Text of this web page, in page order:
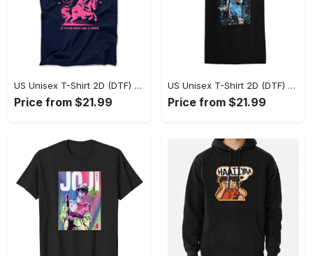
US Unisex T-Shirt 2D (DTF) - A Sustainable Choice, Own the Trends Now! - Personalized
Price from $21.99
US Unisex T-Shirt 2D (DTF) - Celebrate Your Individuality, Get the Best Deal Today! - Personalized
Price from $21.99